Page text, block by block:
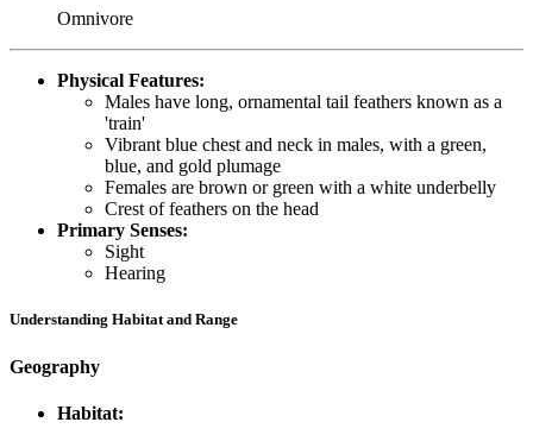
Omnivore
Physical Features:
Males have long, ornamental tail feathers known as a
'train'
Vibrant blue chest and neck in males, with a green,
blue, and gold plumage
Females are brown or green with a white underbelly
Crest of feathers on the head
Primary Senses:
Sight
Hearing
Understanding Habitat and Range
Geography
Habitat: